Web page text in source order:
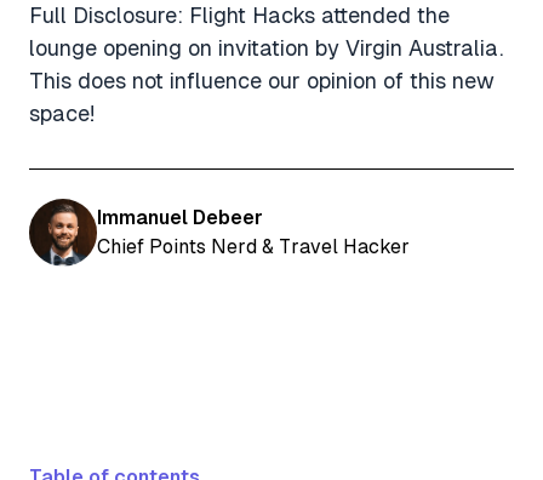
Full Disclosure: Flight Hacks attended the
lounge opening on invitation by Virgin Australia.
This does not influence our opinion of this new
space!
Immanuel Debeer
Chief Points Nerd & Travel Hacker